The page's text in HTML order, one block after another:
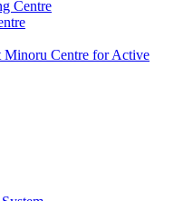
Centre
Minoru Centre for Active